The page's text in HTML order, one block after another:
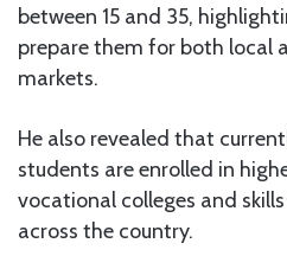
between 15 and 35,
prepare them for both local
markets.
He also revealed that
students are enrolled in
vocational colleges and
across the country.